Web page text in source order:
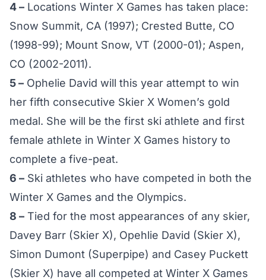
4 – Locations Winter X Games has taken place:
Snow Summit, CA (1997); Crested Butte, CO
(1998-99); Mount Snow, VT (2000-01); Aspen,
CO (2002-2011).
5 – Ophelie David will this year attempt to win
her fifth consecutive Skier X Women’s gold
medal. She will be the first ski athlete and first
female athlete in Winter X Games history to
complete a five-peat.
6 – Ski athletes who have competed in both the
Winter X Games and the Olympics.
8 – Tied for the most appearances of any skier,
Davey Barr (Skier X), Opehlie David (Skier X),
Simon Dumont (Superpipe) and Casey Puckett
(Skier X) have all competed at Winter X Games